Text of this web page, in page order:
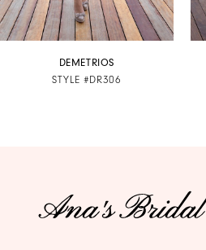
6
DEMETRIOS
STYLE #DR306